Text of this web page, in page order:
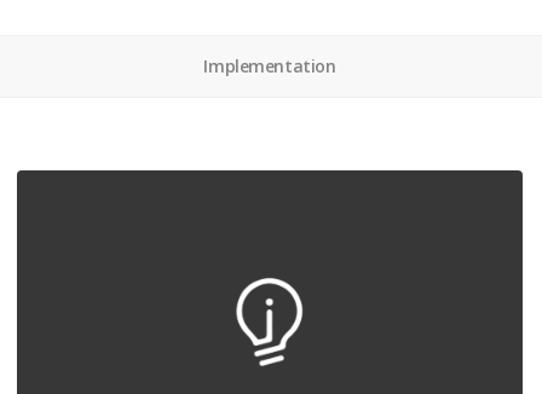
Implementation